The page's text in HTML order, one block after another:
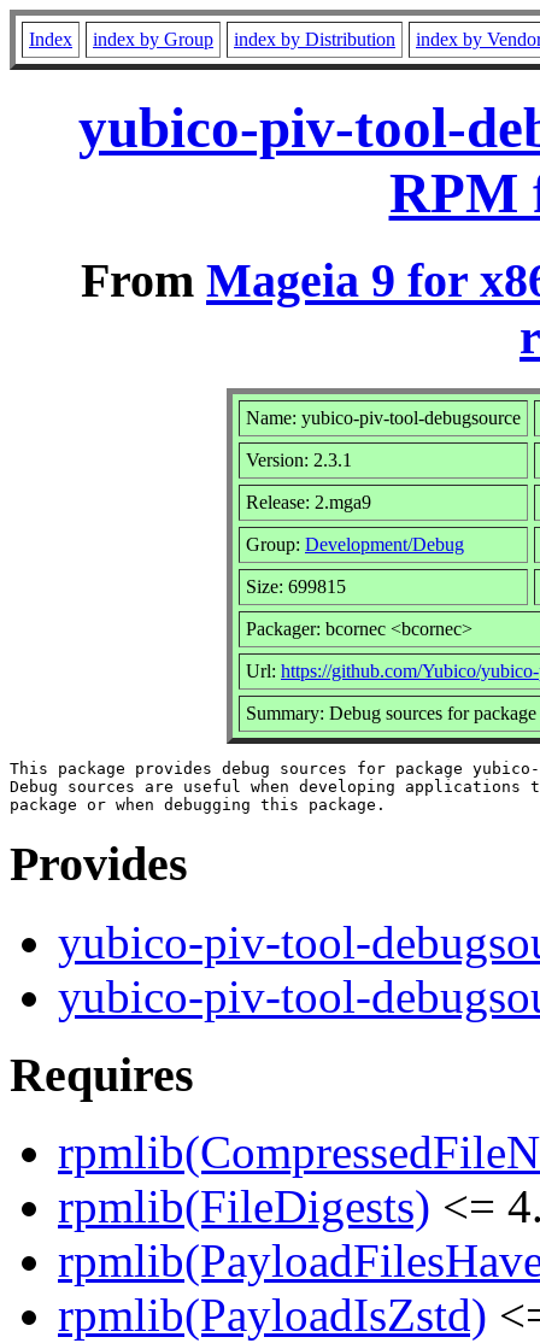
Index index by Group index by Distribution index by
yubico-piv-tool-
RPM
From Mageia 9 for
Name: yubico-piv-tool-debugsource
Version: 2.3.1
Release: 2.mga9
Group: Development/Debug
Size: 699815
Packager: bcornec <bcornec>
Url: https://github.com/Yubico/
Summary: Debug sources for
This package provides debug sources for package
Debug sources are useful when developing
Provides
yubico-piv-tool-
yubico-piv-tool-
Requires
rpmlib(FileDigests) <=
rpmlib(PayloadIsZstd)